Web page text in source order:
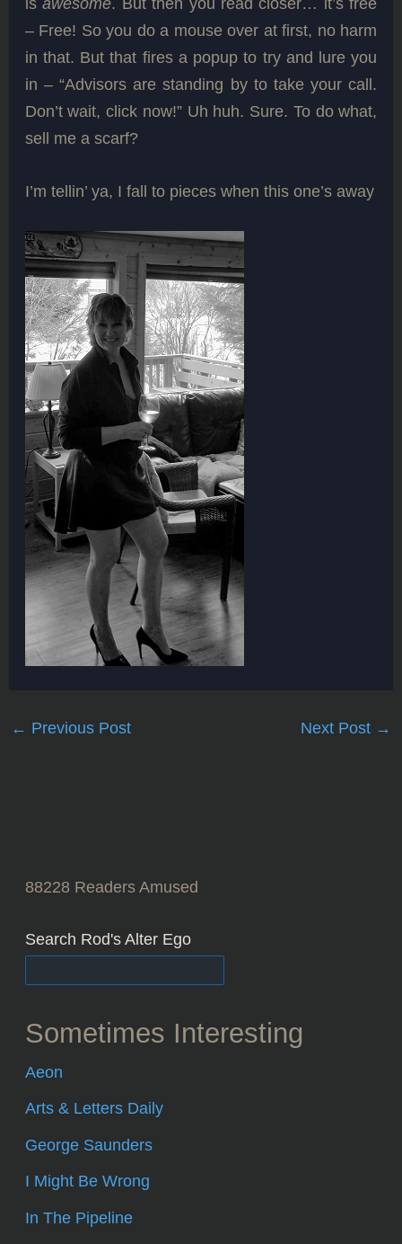
isawesome. But then you read closer… it’s free
– Free! So you do a mouse over at first, no harm
in that. But that fires a popup to try and lure you
in – “Advisors are standing by to take your call.
Don’t wait, click now!” Uh huh. Sure. To do what,
sell me a scarf?
I’m tellin’ ya, I fall to pieces when this one’s away
← Previous Post Next Post →
88228 Readers Amused
Search Rod's Alter Ego
Sometimes Interesting
Aeon
Arts & Letters Daily
George Saunders
I Might Be Wrong
In The Pipeline